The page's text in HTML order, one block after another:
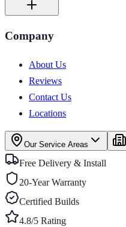
Company
About Us
Reviews
Contact Us
Locations
Our Service Areas
Free Delivery & Install
20-Year Warranty
Certified Builds
4.8/5 Rating